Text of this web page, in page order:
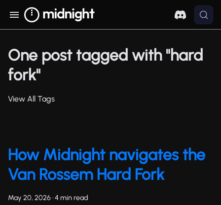
One post tagged with "hard
fork"
View All Tags
How Midnight navigates the
Van Rossem Hard Fork
May 20, 2026·4 min read